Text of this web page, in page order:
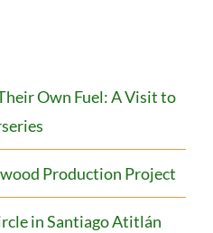
Own Fuel: A Visit to
Production Project
in Santiago Atitlán